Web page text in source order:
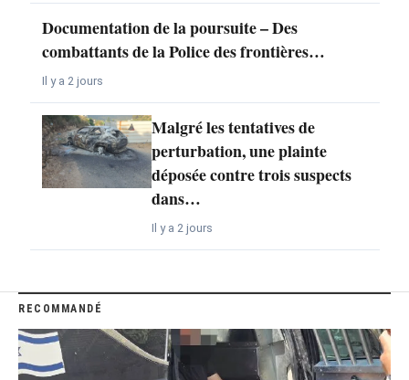
Documentation de la poursuite – Des
combattants de la Police des frontières…
Il y a 2 jours
Malgré les tentatives de
perturbation, une plainte
déposée contre trois suspects
dans…
Il y a 2 jours
RECOMMANDÉ